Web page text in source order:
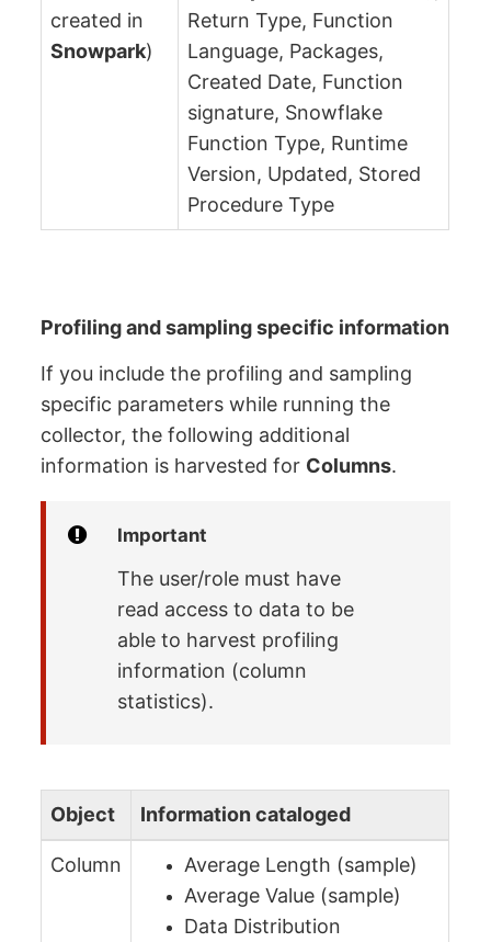
created in
Snowpark)
Return Type, Function
Language, Packages,
Created Date, Function
signature, Snowflake
Function Type, Runtime
Version, Updated, Stored
Procedure Type
Profiling and sampling specific information
If you include the profiling and sampling
specific parameters while running the
collector, the following additional
information is harvested for Columns.
Important
The user/role must have
read access to data to be
able to harvest profiling
information (column
statistics).
Object Information cataloged
Column
Average Length (sample)
Average Value (sample)
Data Distribution